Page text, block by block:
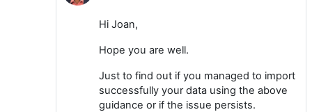
Hi Joan,
Hope you are well.
Just to find out if you managed to import
successfully your data using the above
guidance or if the issue persists.